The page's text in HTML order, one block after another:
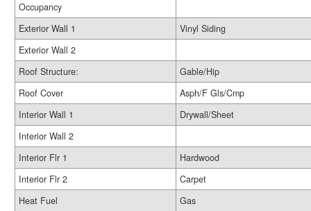
Occupancy
Exterior Wall 1
Vinyl Siding
Exterior Wall 2
Roof Structure:
Gable/Hip
Roof Cover
Asph/F Gls/Cmp
Interior Wall 1
Drywall/Sheet
Interior Wall 2
Interior Flr 1
Hardwood
Interior Flr 2
Carpet
Heat Fuel
Gas